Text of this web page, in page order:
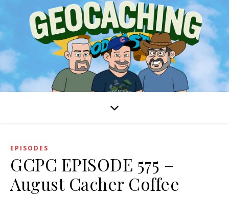
EPISODES
GCPC EPISODE 575 –
August Cacher Coffee